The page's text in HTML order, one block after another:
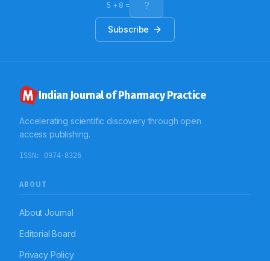
5 + 8 =
Subscribe
Indian Journal of Pharmacy Practice
Accelerating scientific discovery through open
access publishing.
ISSN: 0974-8326
ABOUT
About Journal
Editorial Board
Privacy Policy